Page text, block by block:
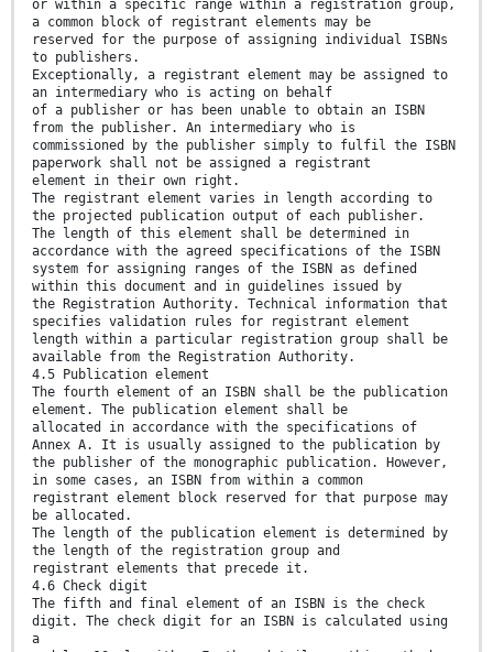
or within a specific range within a registration group,
a common block of registrant elements may be
reserved for the purpose of assigning individual ISBNs
to publishers.
Exceptionally, a registrant element may be assigned to
an intermediary who is acting on behalf
of a publisher or has been unable to obtain an ISBN
from the publisher. An intermediary who is
commissioned by the publisher simply to fulfil the ISBN
paperwork shall not be assigned a registrant
element in their own right.
The registrant element varies in length according to
the projected publication output of each publisher.
The length of this element shall be determined in
accordance with the agreed specifications of the ISBN
system for assigning ranges of the ISBN as defined
within this document and in guidelines issued by
the Registration Authority. Technical information that
specifies validation rules for registrant element
length within a particular registration group shall be
available from the Registration Authority.
4.5 Publication element
The fourth element of an ISBN shall be the publication
element. The publication element shall be
allocated in accordance with the specifications of
Annex A. It is usually assigned to the publication by
the publisher of the monographic publication. However,
in some cases, an ISBN from within a common
registrant element block reserved for that purpose may
be allocated.
The length of the publication element is determined by
the length of the registration group and
registrant elements that precede it.
4.6 Check digit
The fifth and final element of an ISBN is the check
digit. The check digit for an ISBN is calculated using
a